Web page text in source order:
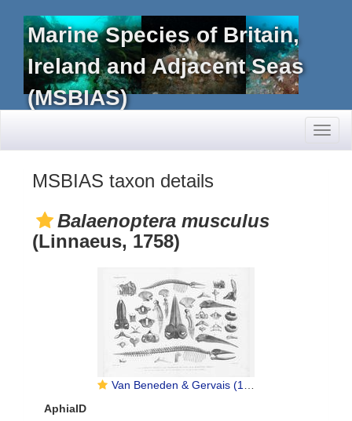
Marine Species of Britain,
Ireland and Adjacent Seas
(MSBIAS)
MSBIAS taxon details
Balaenoptera musculus
(Linnaeus, 1758)
Van Beneden & Gervais (1880, pl. 12 & 13)
AphiaID